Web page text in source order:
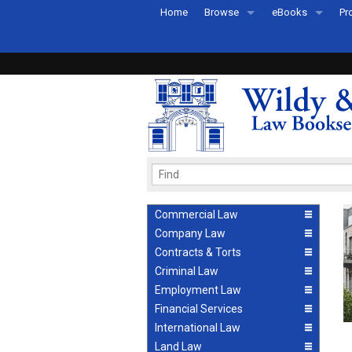
Home Browse
Recently Published
eBooks
eBook FAQs
Commercial Law
Company Law
Contracts & Torts
Criminal Law
Employment Law
Financial Services
International Law
Land Law